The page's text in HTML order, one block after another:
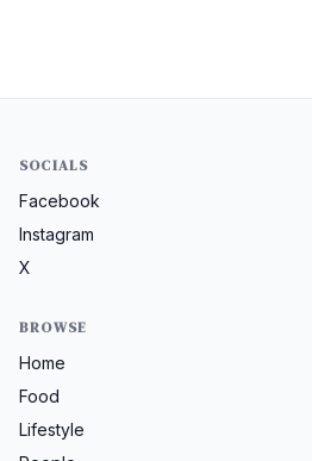
SOCIALS
Facebook
Instagram
X
BROWSE
Home
Food
Lifestyle